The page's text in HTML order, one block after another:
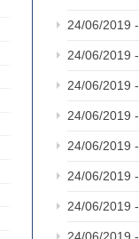
24/06/2019 -
24/06/2019 -
24/06/2019 -
24/06/2019 -
24/06/2019 -
24/06/2019 -
24/06/2019 -